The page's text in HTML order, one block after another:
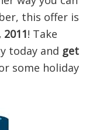
this offer is
! Take
today and get
some holiday